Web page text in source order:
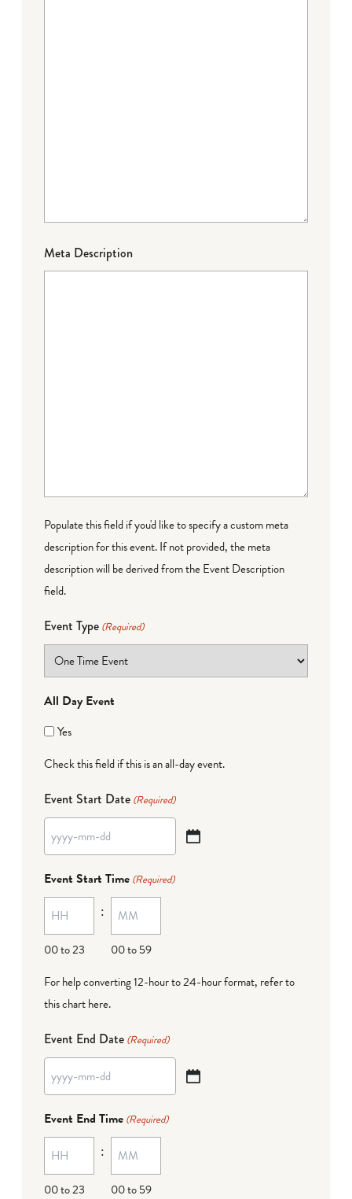
Meta Description
Populate this field if you'd like to specify a custom meta
description for this event. If not provided, the meta
description will be derived from the Event Description
field.
Event Type (Required)
All Day Event
Yes
Check this field if this is an all-day event.
Event Start Date (Required)
YYYY
MM
dash
DD
Event Start Time (Required)
00 to 23
:
00 to 59
For help converting 12-hour to 24-hour format, refer to
this chart here.
Event End Date (Required)
YYYY
MM
dash
DD
Event End Time (Required)
00 to 23
:
00 to 59